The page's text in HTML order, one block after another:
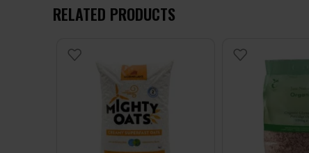
RELATED PRODUCTS